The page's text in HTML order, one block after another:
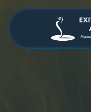
main
content
footer 4709038984
Stage
Cambridge